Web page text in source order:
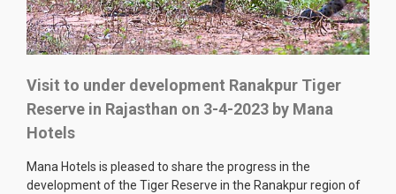
Visit to under development Ranakpur Tiger
Reserve in Rajasthan on 3-4-2023 by Mana
Hotels
Mana Hotels is pleased to share the progress in the
development of the Tiger Reserve in the Ranakpur region of